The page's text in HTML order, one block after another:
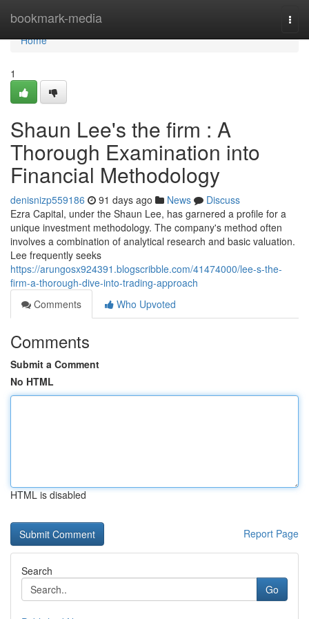
bookmark-media
Home
Home
1
Shaun Lee's the firm : A
Thorough Examination into
Financial Methodology
denisnizp559186 91 days ago News
Discuss
Ezra Capital, under the Shaun Lee, has garnered a profile for a
unique investment methodology. The company's method often
involves a combination of analytical research and basic valuation.
Lee frequently seeks
https://arungosx924391.blogscribble.com/41474000/lee-s-the-
firm-a-thorough-dive-into-trading-approach
Comments
Who Upvoted
Comments
Submit a Comment
No HTML
HTML is disabled
Report Page
Search
Go